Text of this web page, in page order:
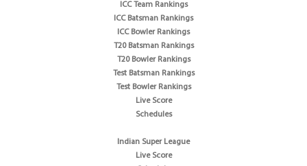
ICC Team Rankings
ICC Batsman Rankings
ICC Bowler Rankings
T20 Batsman Rankings
T20 Bowler Rankings
Test Batsman Rankings
Test Bowler Rankings
Live Score
Schedules
Indian Super League
Live Score